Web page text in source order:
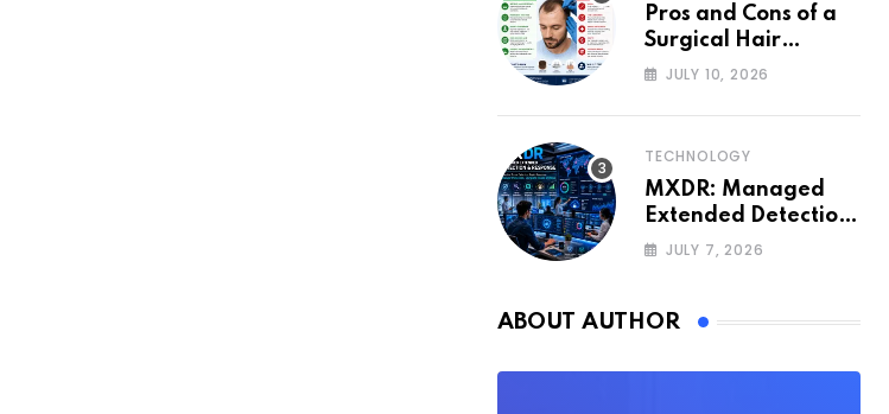
Pros and Cons of a
Surgical Hair
Transplant
JULY 10, 2026
TECHNOLOGY
MXDR: Managed
Extended Detection
and Response
JULY 7, 2026
ABOUT AUTHOR